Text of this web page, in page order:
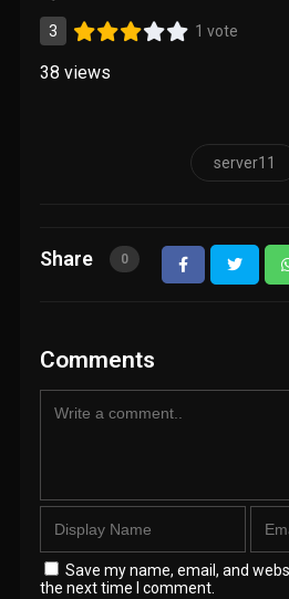
3 1 vote
38 views
server11
Share 0
Comments
Save my name, email, and
the next time I comment.